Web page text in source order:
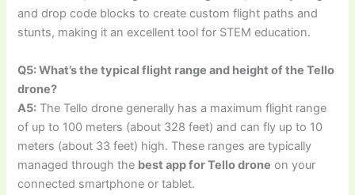
and drop code blocks to create custom flight paths and
stunts, making it an excellent tool for STEM education.
Q5: What’s the typical flight range and height of the Tello
drone?
A5: The Tello drone generally has a maximum flight range
of up to 100 meters (about 328 feet) and can fly up to 10
meters (about 33 feet) high. These ranges are typically
managed through the best app for Tello drone on your
connected smartphone or tablet.